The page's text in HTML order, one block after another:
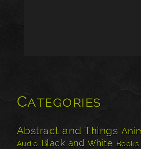
Categories
Abstract and Things
Audio Black and White Books